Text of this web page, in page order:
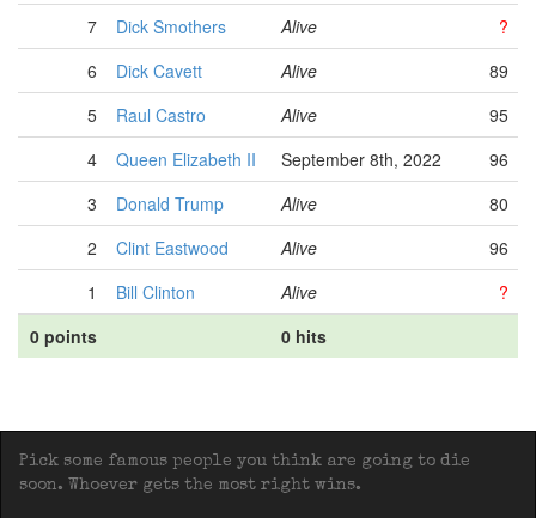
7
Dick Smothers Alive
?
6
Dick Cavett Alive
89
5
Raul Castro Alive
95
4
Queen Elizabeth II September 8th, 2022
96
3
Donald Trump Alive
80
2
Clint Eastwood Alive
96
1
Bill Clinton Alive
?
0 points
0 hits
Pick some famous people you think are going to die
soon. Whoever gets the most right wins.